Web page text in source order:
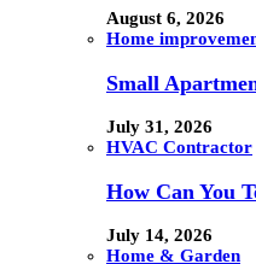
August 6, 2026
Home
Small
July 31, 2026
HVAC Contractor
How Can You
July 14, 2026
Home & Garden